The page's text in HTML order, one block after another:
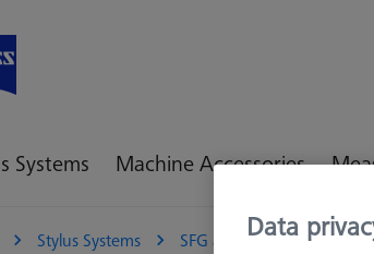
Systems Machine Accessories
Stylus Systems SFG and ROTOS Styli
Data